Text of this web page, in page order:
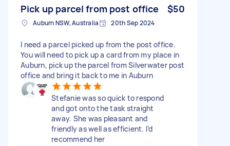
Pick up parcel from post office $50
Auburn NSW, Australia 20th Sep 2024
I need a parcel picked up from the post office.
You will need to pick up a card from my place in
Auburn, pick up the parcel from Silverwater post
office and bring it back to me in Auburn
Stefanie was so quick to respond
and got onto the task straight
away. She was pleasant and
friendly as well as efficient. I’d
recommend her